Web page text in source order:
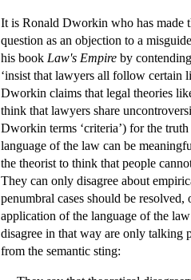
It is Ronald Dworkin who has made
question as an objection to a
his book Law's Empire by
‘insist that lawyers all follow
Dworkin claims that legal theories
think that lawyers share
Dworkin terms ‘criteria’) for the
language of the law can be
the theorist to think that people
They can only disagree about
penumbral cases should be
application of the language of the
disagree in that way are only talking
from the semantic sting: